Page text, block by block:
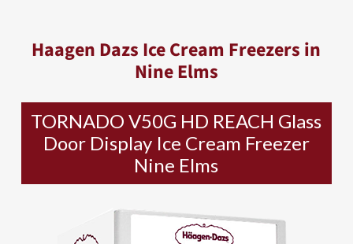
Haagen Dazs Ice Cream Freezers in
Nine Elms
TORNADO V50G HD REACH Glass
Door Display Ice Cream Freezer
Nine Elms